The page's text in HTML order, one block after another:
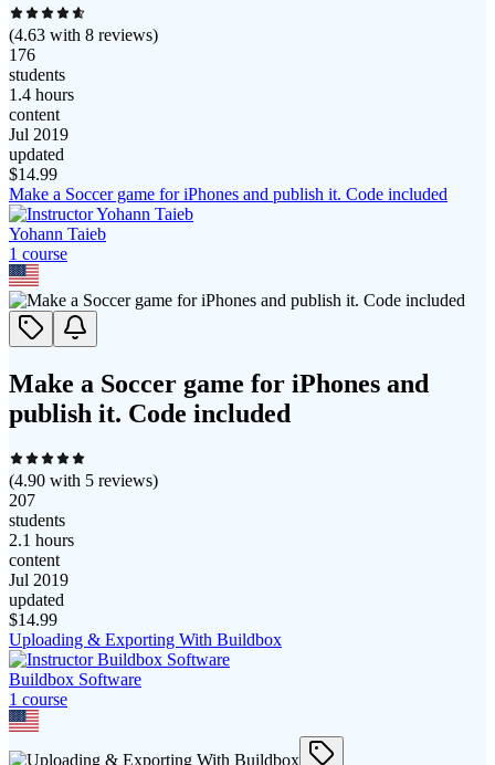
(4.63 with 8 reviews)
176
students
1.4 hours
content
Jul 2019
updated
$14.99
Make a Soccer game for iPhones and publish it. Code included
Yohann Taieb
1 course
Make a Soccer game for iPhones and
publish it. Code included
(4.90 with 5 reviews)
207
students
2.1 hours
content
Jul 2019
updated
$14.99
Uploading & Exporting With Buildbox
Buildbox Software
1 course